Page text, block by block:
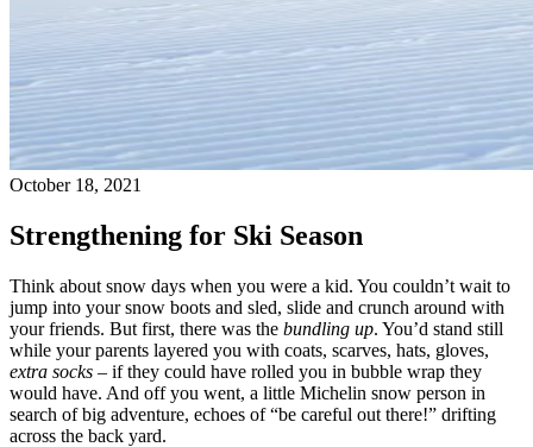
October 18, 2021
Strengthening for Ski Season
Think about snow days when you were a kid. You couldn’t wait to
jump into your snow boots and sled, slide and crunch around with
your friends. But first, there was the bundling up. You’d stand still
while your parents layered you with coats, scarves, hats, gloves,
extra socks – if they could have rolled you in bubble wrap they
would have. And off you went, a little Michelin snow person in
search of big adventure, echoes of “be careful out there!” drifting
across the back yard.